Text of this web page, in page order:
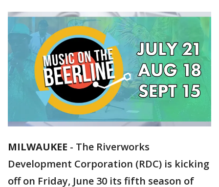
MILWAUKEE - The Riverworks
Development Corporation (RDC) is kicking
off on Friday, June 30 its fifth season of